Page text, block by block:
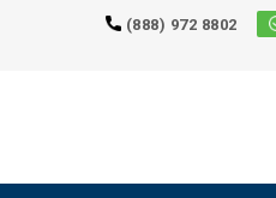
(888) 972 8802